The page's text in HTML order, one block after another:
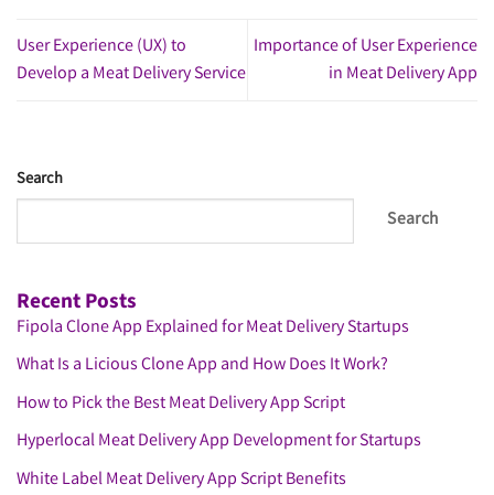
User Experience (UX) to
Develop a Meat Delivery Service
Importance of User Experience
in Meat Delivery App
Search
Search
Recent Posts
Fipola Clone App Explained for Meat Delivery Startups
What Is a Licious Clone App and How Does It Work?
How to Pick the Best Meat Delivery App Script
Hyperlocal Meat Delivery App Development for Startups
White Label Meat Delivery App Script Benefits